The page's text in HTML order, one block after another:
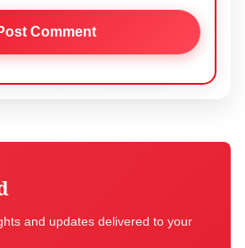
and updates delivered to your